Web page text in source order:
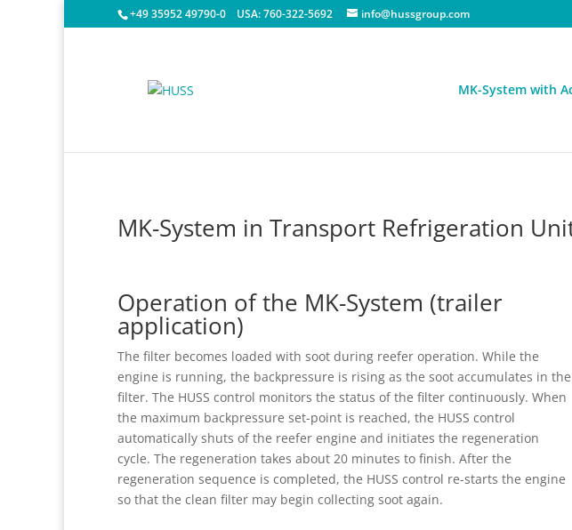
+49 35952 49790-0 USA:760-322-5692 info@hussgroup.com
MK-System with
MK-System in Transport Refrigeration
Operation of the MK-System (trailer
application)
The filter becomes loaded with soot during reefer operation. While the
engine is running, the backpressure is rising as the soot accumulates in the
filter. The HUSS control monitors the status of the filter continuously. When
the maximum backpressure set-point is reached, the HUSS control
automatically shuts of the reefer engine and initiates the regeneration
cycle. The regeneration takes about 20 minutes to finish. After the
regeneration sequence is completed, the HUSS control re-starts the engine
so that the clean filter may begin collecting soot again.